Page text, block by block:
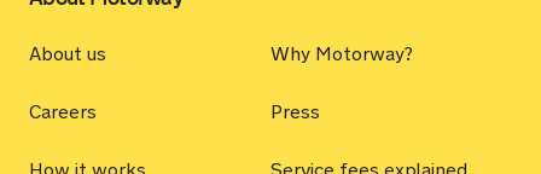
About us Why Motorway?
Careers Press